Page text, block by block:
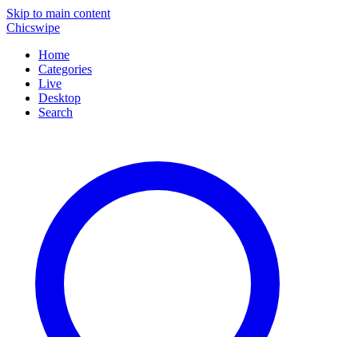
Skip to main content
Chicswipe
Home
Categories
Live
Desktop
Search